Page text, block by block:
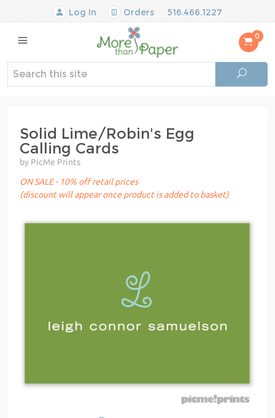
Log In Orders 516.466.1227
0
Solid Lime/Robin's Egg
Calling Cards
by PicMe Prints
ON SALE - 10% off retail prices
(discount will appear once product is added to basket)